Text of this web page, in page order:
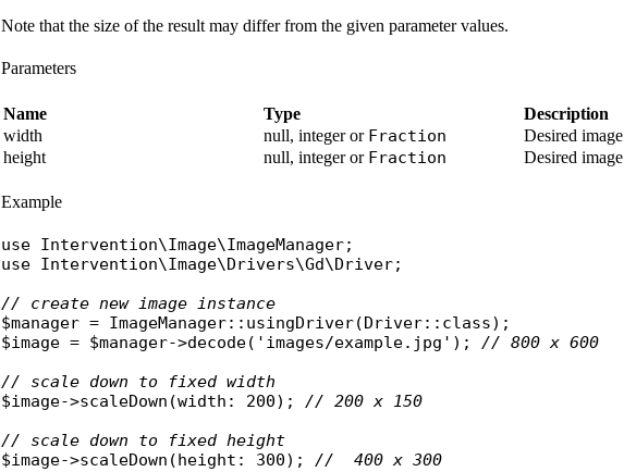
Note that the size of the result may differ from the given parameter values.
Parameters
Name Type
Description
width
null, integer or Fraction
Desired
height
null, integer or Fraction Desired
Example
use Intervention\Image\ImageManager
use Intervention\Image\Drivers\Gd\Driver;
// create new image instance
$manager = ImageManager:: usingDriver(Driver:: class
$image = $manager->decode( 'images/example.jpg' ); // 800 x 600
// scale down to fixed width
$image->scaleDown (width : 200); // 200 x 150
// scale down to fixed height
$image->scaleDown (height : 300); //  400 x 300